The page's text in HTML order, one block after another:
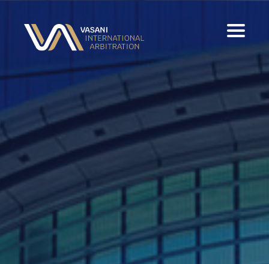
Home
Experience
Panels & Publications
Download Full CV